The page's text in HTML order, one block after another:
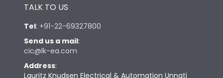
TALK TO US
Tel: +91-22-69327800
Send us a mail:
cic@lk-ea.com
Address:
Lauritz Knudsen Electrical & Automation Unnati